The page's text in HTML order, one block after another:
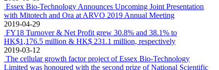
Essex Bio-Technology Announces Upcoming Joint Presentation
with Mitotech and Ora at ARVO 2019 Annual Meeting
2019-04-29
FY18 Turnover & Net Profit grew 30.8% and 38.1% to
HK$1,176.5 million & HK$ 231.1 million, respectively
2019-03-12
The cellular growth factor project of Essex Bio-Technology
Limited was honoured with the second prize of National Scientific